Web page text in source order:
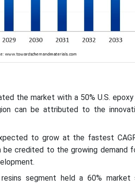
the market with a 50% U.S.
can be attributed to the
to grow at the fastest
credited to the growing demand
segment held a 60% market